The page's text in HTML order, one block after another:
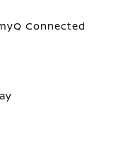
Connected